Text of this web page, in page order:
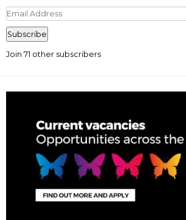
Email
Address
Subscribe
Join 71 other subscribers